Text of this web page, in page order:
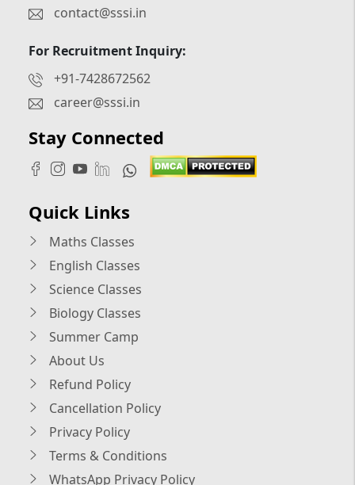
contact@sssi.in
For Recruitment Inquiry:
+91-7428672562
career@sssi.in
Stay Connected
Quick Links
Maths Classes
English Classes
Science Classes
Biology Classes
Summer Camp
About Us
Refund Policy
Cancellation Policy
Privacy Policy
Terms & Conditions
WhatsApp Privacy Policy